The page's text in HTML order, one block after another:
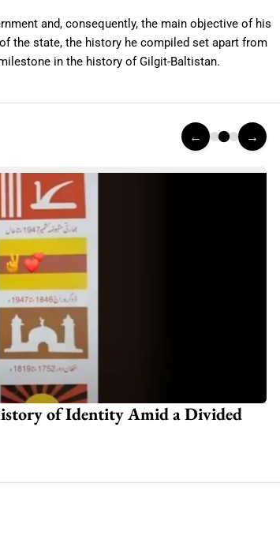
and, consequently, the main objective of his
the state, the history he compiled set apart from
in the history of Gilgit-Baltistan.
← →
of Identity Amid a Divided